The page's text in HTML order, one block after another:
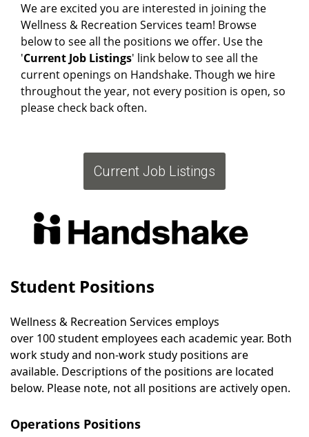
We are excited you are interested in joining the
Wellness & Recreation Services team! Browse
below to see all the positions we offer. Use the
'Current Job Listings' link below to see all the
current openings on Handshake. Though we hire
throughout the year, not every position is open, so
please check back often.
Current Job Listings
Student Positions
Wellness & Recreation Services employs
over 100 student employees each academic year. Both
work study and non-work study positions are
available. Descriptions of the positions are located
below. Please note, not all positions are actively open.
Operations Positions